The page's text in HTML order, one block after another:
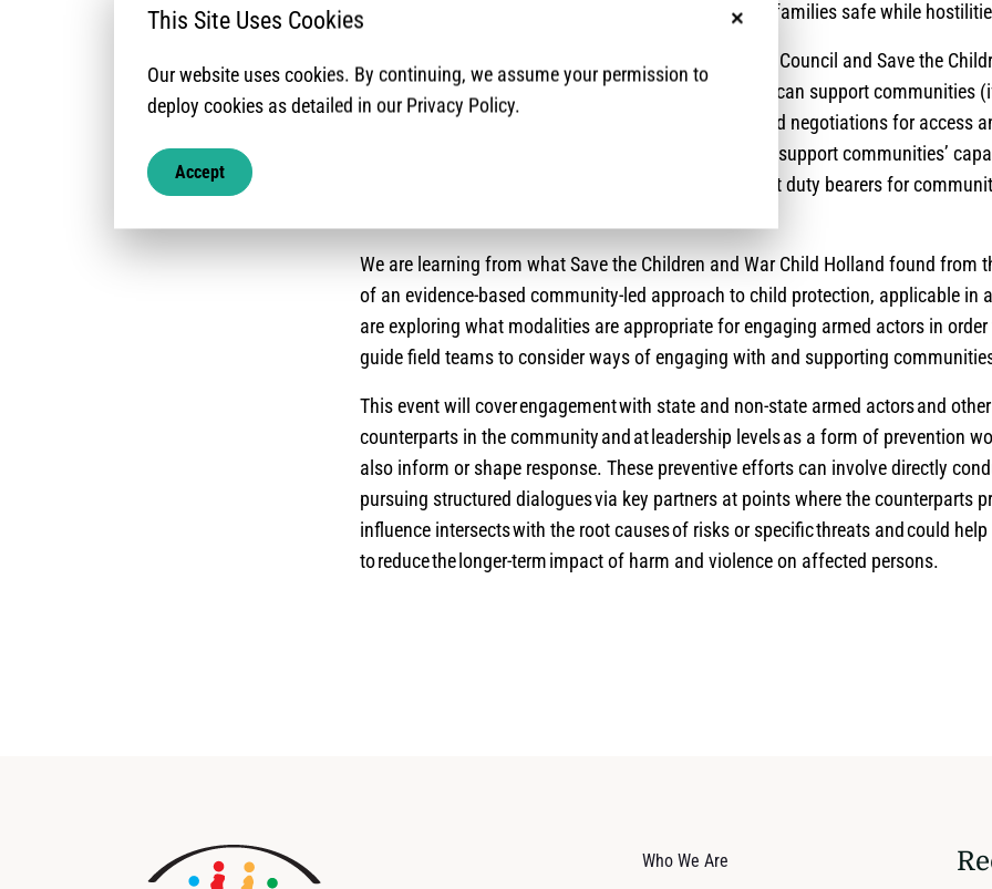
protection actions daily to keep themselves and their families safe while
With this rationale, advisers from Norwegian Refugee Council and Save the
how their organisations and humanitarians generally can support communities
need it, and they explicitly ask for it) on community-led negotiations for access
particular, we are exploring how we can appropriately support communities’
negotiate and engage armed actors and other relevant duty bearers for
We are learning from what Save the Children and War Child Holland found from
of an evidence-based community-led approach to child protection, applicable in
are exploring what modalities are appropriate for engaging armed actors in
guide field teams to consider ways of engaging with and supporting
This event will cover engagement with state and non-state armed actors and
counterparts in the community and at leadership levels as a form of prevention
also inform or shape response. These preventive efforts can involve directly
pursuing structured dialogues via key partners at points where the counterparts
influence intersects with the root causes of risks or specific threats and could help
to reduce the longer-term impact of harm and violence on affected persons.
Who We Are
No, thanks
This Site Uses Cookies
Our website uses cookies. By continuing, we assume your permission to
deploy cookies as detailed in our Privacy Policy.
Accept